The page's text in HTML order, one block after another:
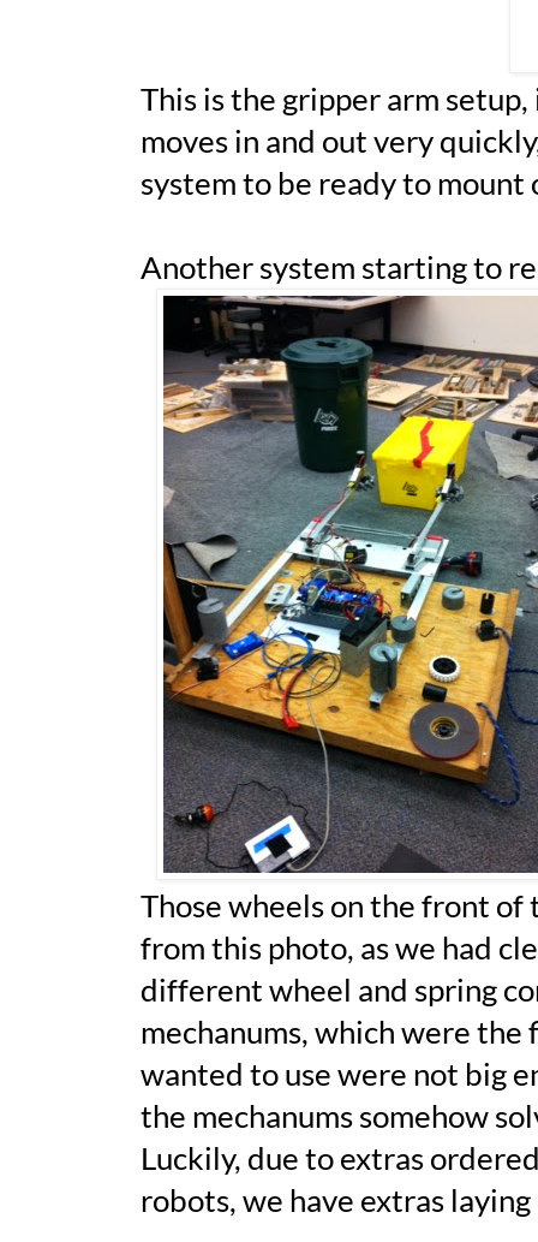
This is the gripper arm
moves in and out very
system to be ready to mount
Another system starting to
Those wheels on the front of
from this photo, as we had
different wheel and spring
mechanums, which were
wanted to use were not big
the mechanums somehow
Luckily, due to extras
robots, we have extras